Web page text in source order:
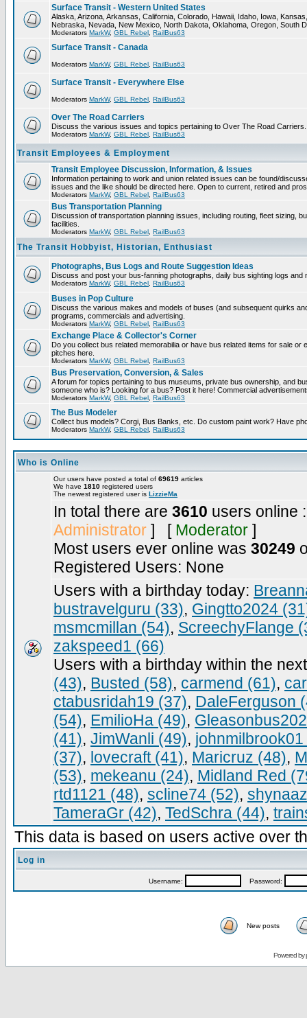
Surface Transit - Western United States
Alaska, Arizona, Arkansas, California, Colorado, Hawaii, Idaho, Iowa,
Nebraska, Nevada, New Mexico, North Dakota, Oklahoma, Oregon, South
Moderators MarkW, GBL Rebel RailBus63
Surface Transit - Canada
Moderators MarkW, GBL Rebel RailBus63
Surface Transit - Everywhere Else
Moderators MarkW, GBL Rebel RailBus63
Over The Road Carriers
Discuss the various issues and topics pertaining to Over The Road Carriers.
Moderators MarkW, GBL Rebel RailBus63
Transit Employees & Employment
Transit Employee Discussion, Information, & Issues
Information pertaining to work and union related issues can be found/
issues and the like should be directed here. Open to current, retired and
Moderators MarkW, GBL Rebel RailBus63
Bus Transportation Planning
Discussion of transportation planning issues, including routing, fleet sizing,
facilities.
Moderators MarkW, GBL Rebel RailBus63
The Transit Hobbyist, Historian, Enthusiast
Photographs, Bus Logs and Route Suggestion Ideas
Discuss and post your bus-fanning photographs, daily bus sighting logs
Moderators MarkW, GBL Rebel RailBus63
Buses in Pop Culture
Discuss the various makes and models of buses (and subsequent quirks
programs, commercials and advertising.
Moderators MarkW, GBL Rebel RailBus63
Exchange Place & Collector's Corner
Do you collect bus related memorabilia or have bus related items for sale
pitches here.
Moderators MarkW, GBL Rebel RailBus63
Bus Preservation, Conversion, & Sales
A forum for topics pertaining to bus museums, private bus ownership, and
someone who is? Looking for a bus? Post it here! Commercial
Moderators MarkW, GBL Rebel RailBus63
The Bus Modeler
Collect bus models? Corgi, Bus Banks, etc. Do custom paint work? Have
Moderators MarkW, GBL Rebel RailBus63
Who is Online
Our users have posted a total of 69619 articles
We have 1810 registered users
The newest registered user is LizzieMa
In total there are 3610 users online
Administrator ] [ Moderator ]
Most users ever online was 30249
Registered Users: None
Users with a birthday today:
bustravelguru (33), Gingtto2024
msmcmillan (54), ScreechyFlange
zakspeed1 (66)
Users with a birthday within the
(43), Busted (58), carmend (61),
ctabusridah19 (37), DaleFerguson
(54), EmilioHa (49),
(41), JimWanli (49),
(37), lovecraft (41), Maricruz (48),
(53), mekeanu (24), Midland Red
rtd1121 (48), scline74 (52),
TameraGr (42), TedSchra (44),
This data is based on users active over
Log in
Username: Password:
New posts
Powered by